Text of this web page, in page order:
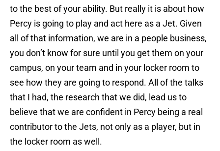
to the best of your ability. But really it is about how
Percy is going to play and act here as a Jet. Given
all of that information, we are in a people business,
you don’t know for sure until you get them on your
campus, on your team and in your locker room to
see how they are going to respond. All of the talks
that I had, the research that we did, lead us to
believe that we are confident in Percy being a real
contributor to the Jets, not only as a player, but in
the locker room as well.